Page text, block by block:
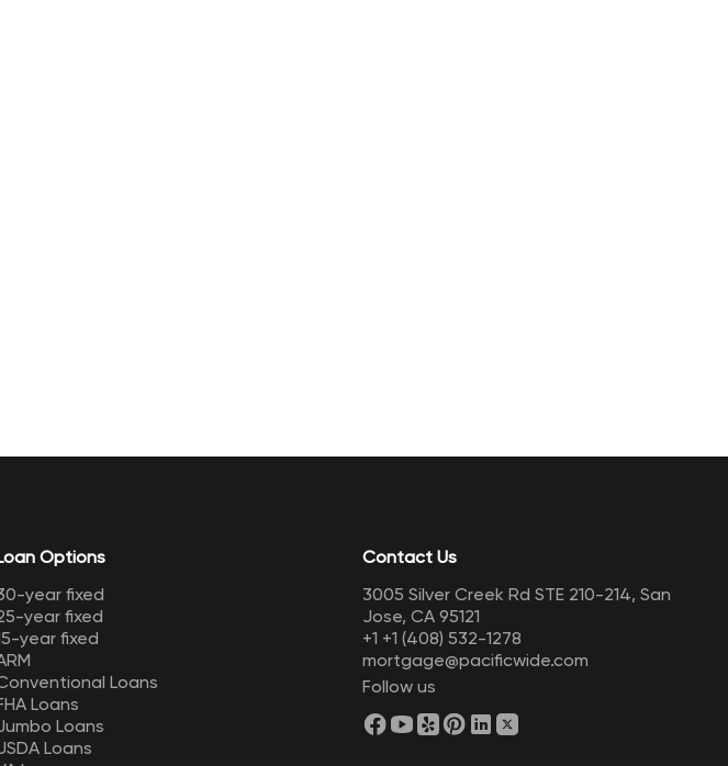
Options
year fixed
year fixed
year fixed
Loans
Loans
Loans
Loans
Contact Us
3005 Silver Creek Rd STE 210-214, San
Jose, CA 95121
+1 +1 (408) 532-1278
mortgage@pacificwide.com
Follow us